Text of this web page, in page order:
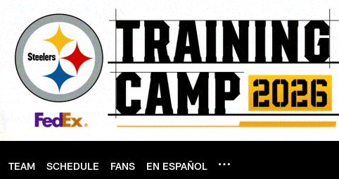
TEAM SCHEDULE FANS EN ESPAÑOL